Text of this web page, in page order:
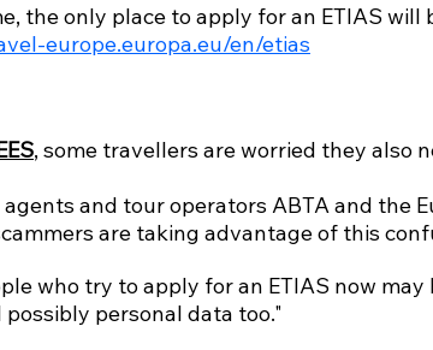
the only place to apply for an ETIAS will
europe.europa.eu/en/etias
, some travellers are worried they also
and tour operators ABTA and the
are taking advantage of this
who try to apply for an ETIAS now
personal data too."